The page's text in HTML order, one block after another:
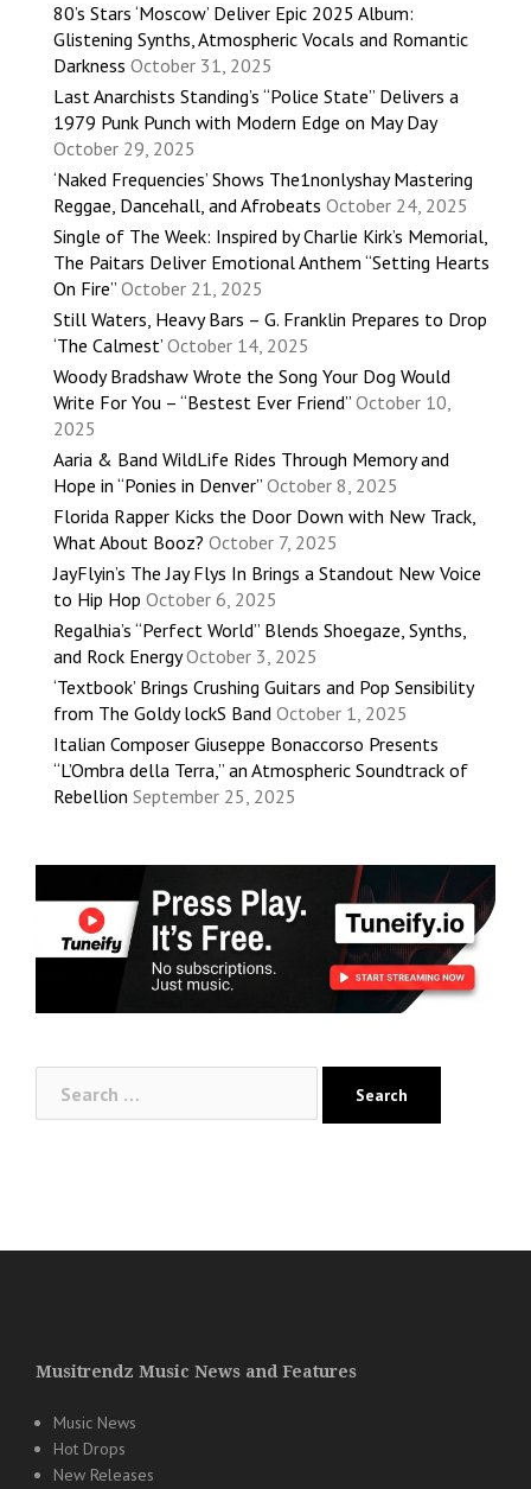
80’s Stars ‘Moscow’ Deliver Epic 2025 Album:
Glistening Synths, Atmospheric Vocals and Romantic
Darkness October 31, 2025
Last Anarchists Standing’s “Police State” Delivers a
1979 Punk Punch with Modern Edge on May Day
October 29, 2025
‘Naked Frequencies’ Shows The1nonlyshay Mastering
Reggae, Dancehall, and Afrobeats October 24, 2025
Single of The Week: Inspired by Charlie Kirk’s Memorial,
The Paitars Deliver Emotional Anthem “Setting Hearts
On Fire” October 21, 2025
Still Waters, Heavy Bars – G. Franklin Prepares to Drop
‘The Calmest’ October 14, 2025
Woody Bradshaw Wrote the Song Your Dog Would
Write For You – “Bestest Ever Friend” October 10,
2025
Aaria & Band WildLife Rides Through Memory and
Hope in “Ponies in Denver” October 8, 2025
Florida Rapper Kicks the Door Down with New Track,
What About Booz? October 7, 2025
JayFlyin’s The Jay Flys In Brings a Standout New Voice
to Hip Hop October 6, 2025
Regalhia’s “Perfect World” Blends Shoegaze, Synths,
and Rock Energy October 3, 2025
‘Textbook’ Brings Crushing Guitars and Pop Sensibility
from The Goldy lockS Band October 1, 2025
Italian Composer Giuseppe Bonaccorso Presents
“L’Ombra della Terra,” an Atmospheric Soundtrack of
Rebellion September 25, 2025
for:
Musitrendz Music News and Features
Music News
Hot Drops
New Releases